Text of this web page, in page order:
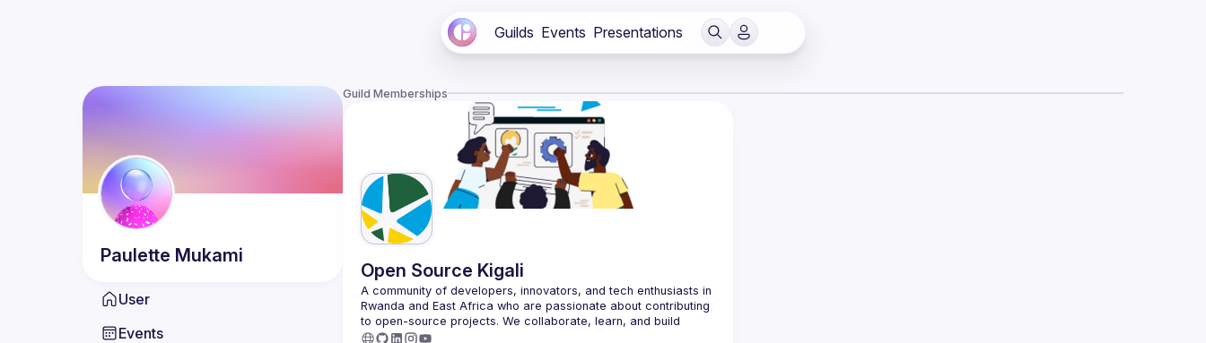
Guilds Events Presentations
Paulette Mukami
User
Events
Guild Memberships
Open Source Kigali
A community of developers, innovators, and tech enthusiasts in
Rwanda and East Africa who are passionate about contributing
to open-source projects. We collaborate, learn, and build